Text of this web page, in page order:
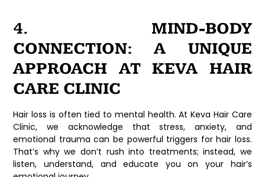
4. MIND-BODY
CONNECTION: A UNIQUE
APPROACH AT KEVA HAIR
CARE CLINIC
Hair loss is often tied to mental health. AtKeva Hair Care
Clinic, we acknowledge that stress, anxiety, and
emotional trauma can be powerful triggers for hair loss.
That’s why we don’t rush into treatments; instead, we
listen, understand, and educate you on your hair’s